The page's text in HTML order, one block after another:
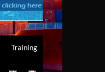
Training